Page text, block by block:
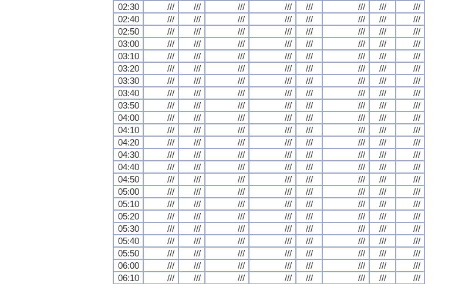
02:30
/// /// /// /// /// /// ///
///
02:40
/// /// /// /// /// /// ///
///
02:50
/// /// /// /// /// /// ///
///
03:00
/// /// /// /// /// /// ///
///
03:10
/// /// /// /// /// /// ///
///
03:20
/// /// /// /// /// /// ///
///
03:30
/// /// /// /// /// /// ///
///
03:40
/// /// /// /// /// /// ///
///
03:50
/// /// /// /// /// /// ///
///
04:00
/// /// /// /// /// /// ///
///
04:10
/// /// /// /// /// /// ///
///
04:20
/// /// /// /// /// /// ///
///
04:30
/// /// /// /// /// /// ///
///
04:40
/// /// /// /// /// /// ///
///
04:50
/// /// /// /// /// /// ///
///
05:00
/// /// /// /// /// /// ///
///
05:10
/// /// /// /// /// /// ///
///
05:20
/// /// /// /// /// /// ///
///
05:30
/// /// /// /// /// /// ///
///
05:40
/// /// /// /// /// /// ///
///
05:50
/// /// /// /// /// /// ///
///
06:00
/// /// /// /// /// /// ///
///
06:10
/// /// /// /// /// /// ///
///